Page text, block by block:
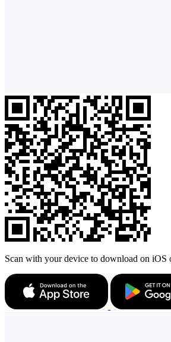
Scan with your device to download on iOS